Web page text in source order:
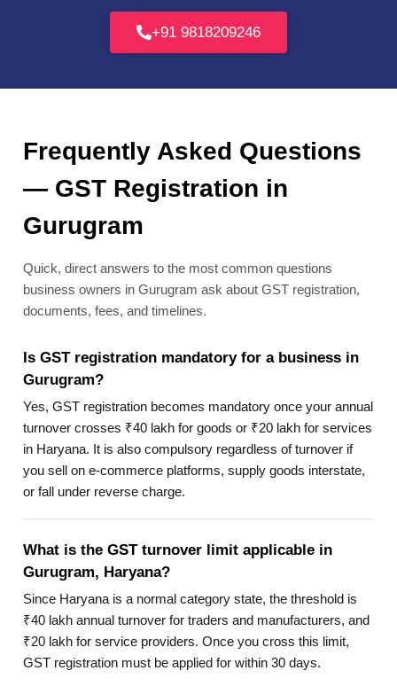
+91 9818209246
Frequently Asked Questions
— GST Registration in
Gurugram
Quick, direct answers to the most common questions
business owners in Gurugram ask about GST registration,
documents, fees, and timelines.
Is GST registration mandatory for a business in
Gurugram?
Yes, GST registration becomes mandatory once your annual
turnover crosses ₹40 lakh for goods or ₹20 lakh for services
in Haryana. It is also compulsory regardless of turnover if
you sell on e-commerce platforms, supply goods interstate,
or fall under reverse charge.
What is the GST turnover limit applicable in
Gurugram, Haryana?
Since Haryana is a normal category state, the threshold is
₹40 lakh annual turnover for traders and manufacturers, and
₹20 lakh for service providers. Once you cross this limit,
GST registration must be applied for within 30 days.